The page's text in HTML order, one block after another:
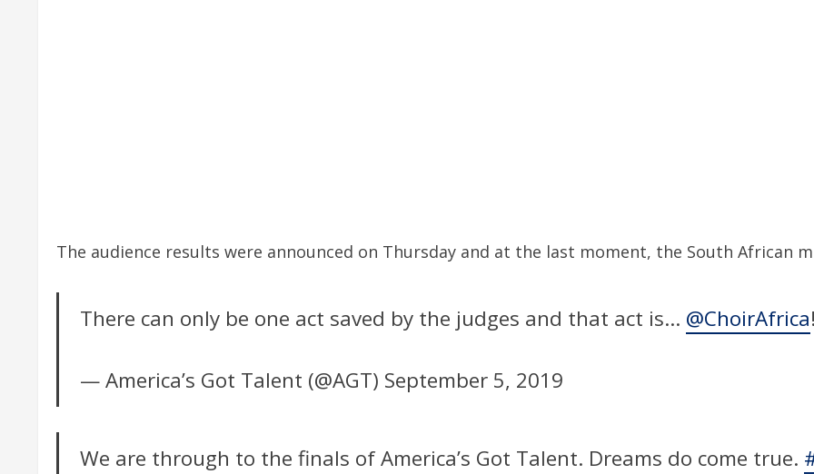
The audience results were announced on Thursday and at the last moment, the South African
There can only be one act saved by the judges and that act is… @ChoirAfrica
— America’s Got Talent (@AGT) September 5, 2019
We are through to the finals of America’s Got Talent. Dreams do come true.